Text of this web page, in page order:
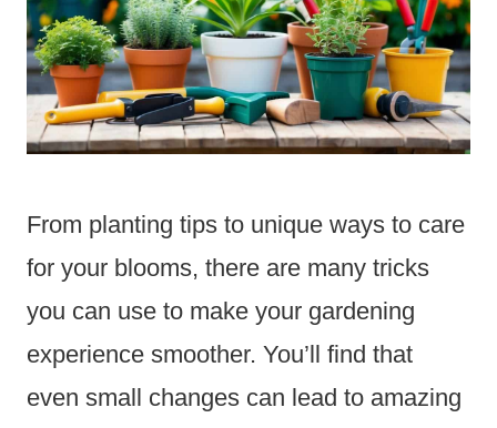
From planting tips to unique ways to care
for your blooms, there are many tricks
you can use to make your gardening
experience smoother. You’ll find that
even small changes can lead to amazing